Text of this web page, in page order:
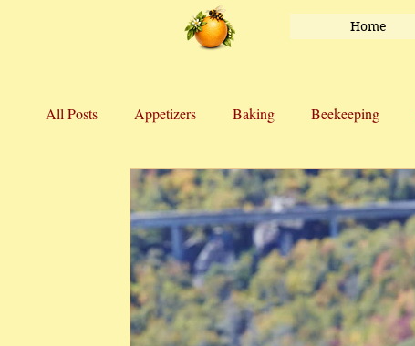
Home
All Posts Appetizers Baking Beekeeping
Main Course Marriage Salads
Vegetables